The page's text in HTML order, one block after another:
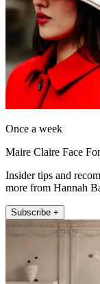
Once a week
Maire Claire Face
Insider tips and
more from Hannah
Subscribe +